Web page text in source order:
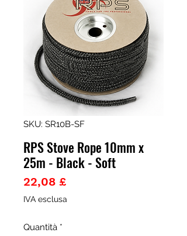
SKU: SR10B-SF
RPS Stove Rope 10mm x
25m - Black - Soft
22,08 £Prezzo
IVA esclusa
Quantità *